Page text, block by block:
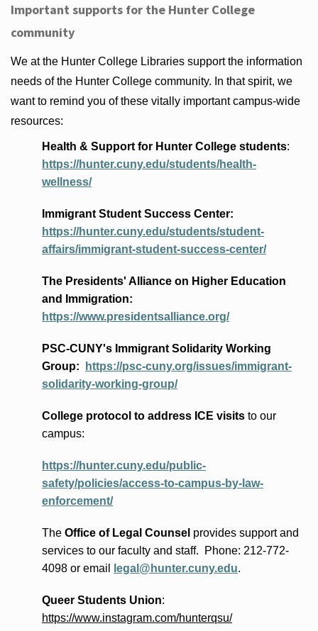
Important supports for the Hunter College
community
We at the Hunter College Libraries support the information
needs of the Hunter College community. In that spirit, we
want to remind you of these vitally important campus-wide
resources:
Health & Support for Hunter College students:
https://hunter.cuny.edu/students/health-
wellness/
Immigrant Student Success Center:
https://hunter.cuny.edu/students/student-
affairs/immigrant-student-success-center/
The Presidents' Allianceon Higher Education
and Immigration:
https://www.presidentsalliance.org/
PSC-CUNY's Immigrant Solidarity Working
Group:
https://psc-cuny.org/issues/immigrant-
solidarity-working-group/
College protocol to address ICE visitsto our
campus:
https://hunter.cuny.edu/public-
safety/policies/access-to-campus-by-law-
enforcement/
The Office of Legal Counsel providessupport and
services to our faculty and staff. Phone: 212-772-
4098 or email legal@hunter.cuny.edu.
Queer Students Union:
https://www.instagram.com/hunterqsu/